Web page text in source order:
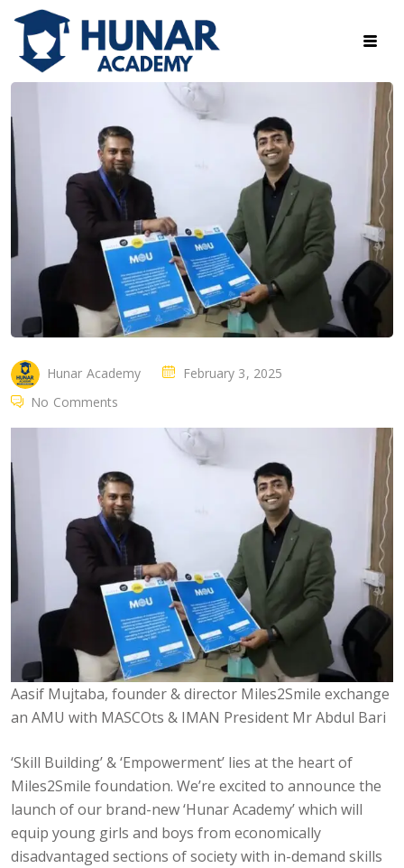
Hunar Academy
February 3, 2025
No Comments
Aasif Mujtaba, founder & director Miles2Smile exchange
an AMU with MASCOts & IMAN President Mr Abdul Bari
‘Skill Building’ & ‘Empowerment’ lies at the heart of
Miles2Smile foundation. We’re excited to announce the
launch of our brand-new ‘Hunar Academy’ which will
equip young girls and boys from economically
disadvantaged sections of society with in-demand skills